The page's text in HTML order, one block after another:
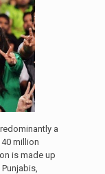
a
million
is made up